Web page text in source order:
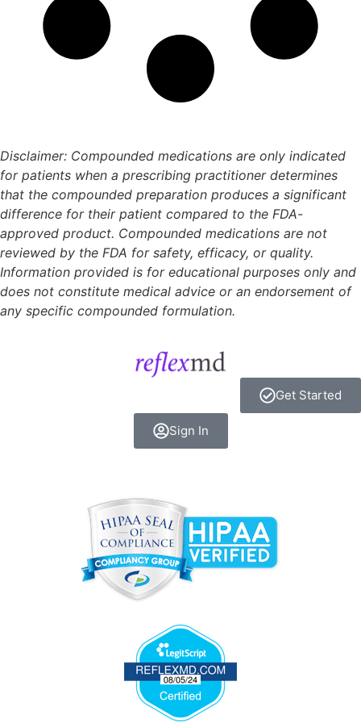
Disclaimer: Compounded medications are only indicated
for patients when a prescribing practitioner determines
that the compounded preparation produces a significant
difference for their patient compared to the FDA-
approved product. Compounded medications are not
reviewed by the FDA for safety, efficacy, or quality.
Information provided is for educational purposes only and
does not constitute medical advice or an endorsement of
any specific compounded formulation.
Get Started
Sign In